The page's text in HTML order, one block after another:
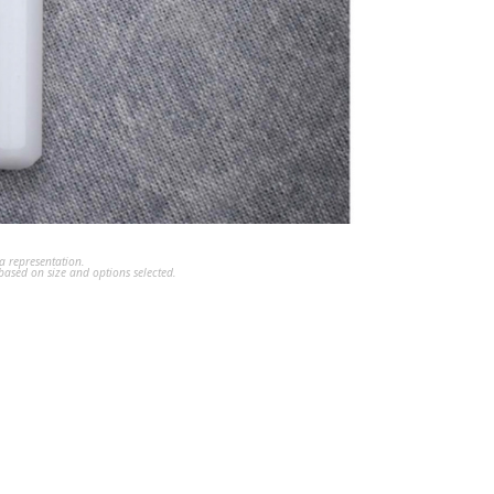
representation.
on size and options selected.